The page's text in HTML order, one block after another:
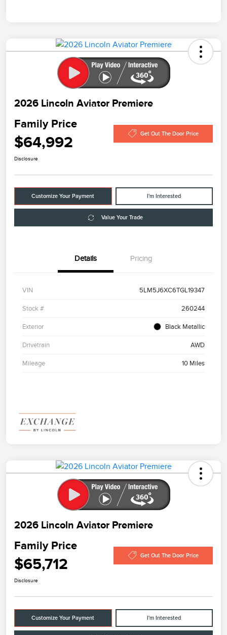
2026 Lincoln Aviator Premiere
Family Price
$64,992 Get Out The Door Price
Disclosure
Customize Your Payment I'm Interested
Value Your Trade
Details Pricing
VIN 5LM5J6XC6TGL19347
Stock # 260244
Exterior Black Metallic
Drivetrain AWD
Mileage 10 Miles
2026 Lincoln Aviator Premiere
Family Price
$65,712 Get Out The Door Price
Disclosure
Customize Your Payment I'm Interested